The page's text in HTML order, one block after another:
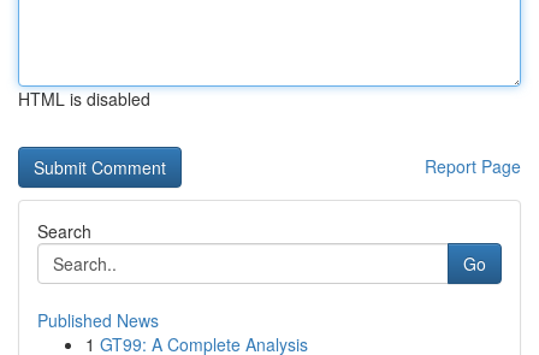
HTML is disabled
Report Page
Search
Go
Published News
1 GT99: A Complete Analysis